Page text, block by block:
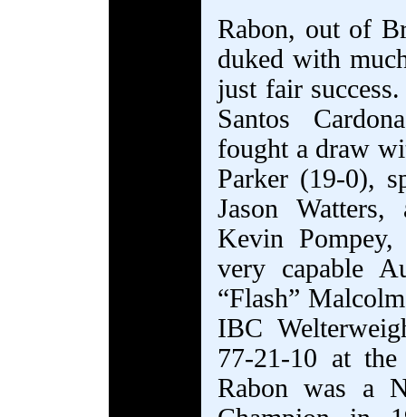
Rabon, out of
duked with
just fair
Santos
fought a draw
Parker (19-0),
Jason
Kevin
very capable
“Flash”
IBC
77-21-10 at
Rabon was a